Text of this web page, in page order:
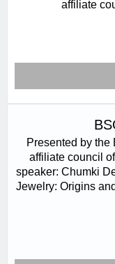
affiliate
Presented by the
affiliate council
speaker: Chumki
Jewelry: Origins